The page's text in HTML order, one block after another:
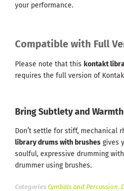
your performance.
Compatible with Full
Please note that this kontakt
requires the full version of
Bring Subtlety and
Don’t settle for stiff, mechanical
library drums with brushes gives
soulful, expressive drumming
drummer using brushes.
Categories Cymbals and Percussion,